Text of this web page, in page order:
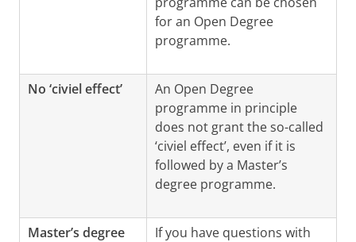
for an Open Degree
programme.
No ‘civiel effect’
An Open Degree
programme in principle
does not grant the so-called
‘civiel effect’, even if it is
followed by a Master’s
degree programme.
Master’s degree
If you have questions with